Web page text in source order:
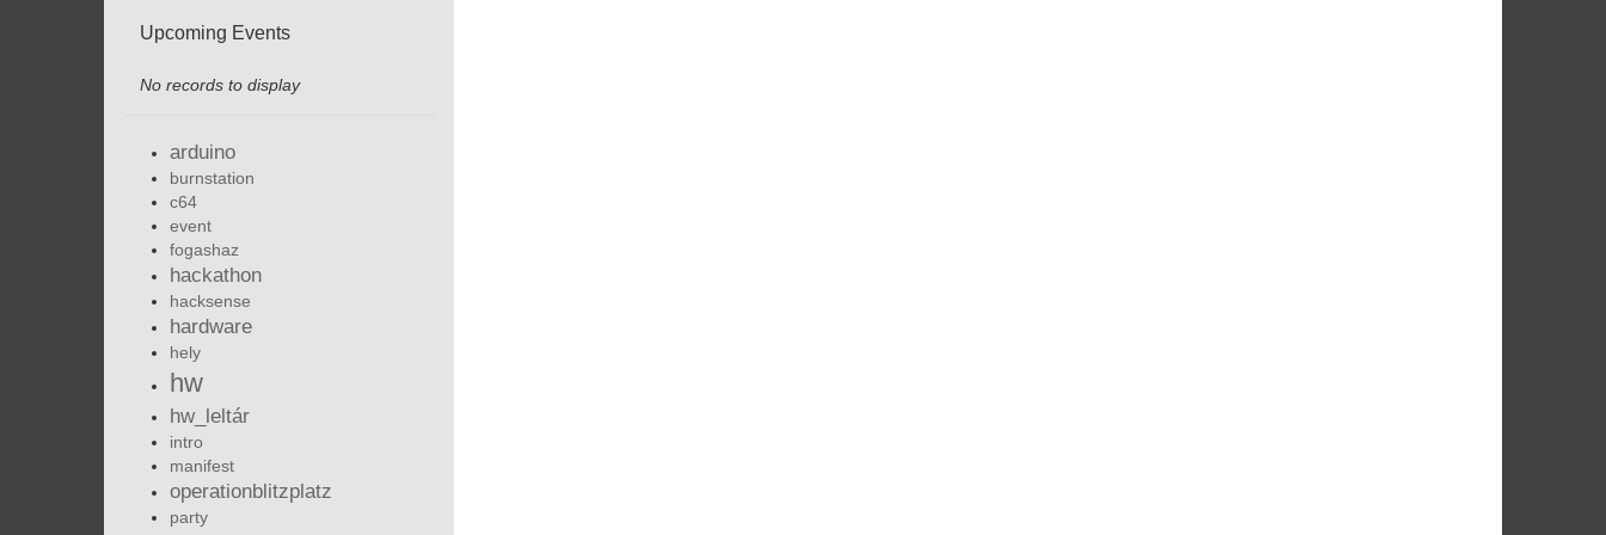
Upcoming Events
No records to display
arduino
burnstation
c64
event
fogashaz
hackathon
hacksense
hardware
hely
hw
hw_leltár
intro
manifest
operationblitzplatz
party